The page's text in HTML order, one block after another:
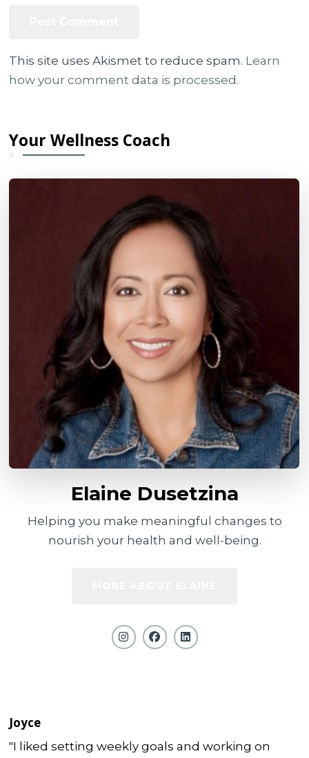
This site uses Akismet to reduce spam. Learn
how your comment data is processed.
Your Wellness Coach
Elaine Dusetzina
Helping you make meaningful changes to
nourish your health and well-being.
Joyce
"I liked setting weekly goals and working on